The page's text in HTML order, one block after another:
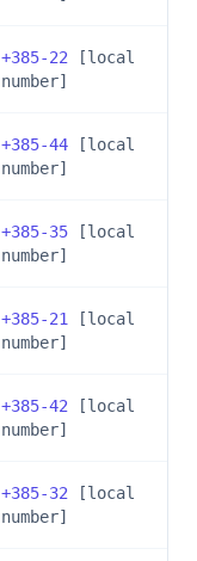
+385-22 [local
number]
+385-44 [local
number]
+385-35 [local
number]
+385-21
[local
number]
+385-42 [local
number]
+385-32 [local
number]